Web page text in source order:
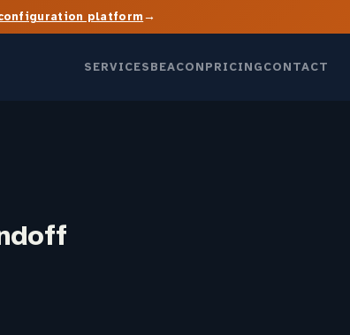
platform→
SERVICESBEACONPRICINGCONTACT